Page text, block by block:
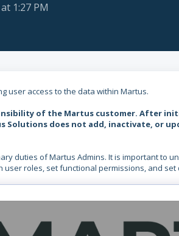
1:27 PM
user access to the data within Martus.
of the Martus customer. After
Solutions does not add, inactivate, or
duties of Martus Admins. It is important to
user roles, set functional permissions, and